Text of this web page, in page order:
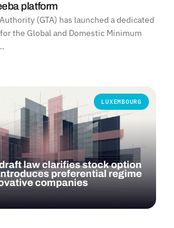
platform
(GTA) has launched a dedicated
the Global and Domestic Minimum
LUXEMBOURG